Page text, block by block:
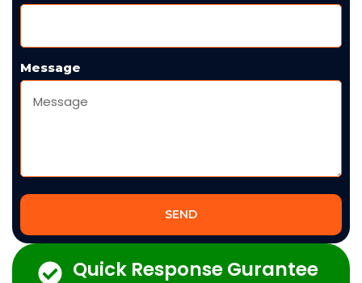
Message
SEND
Quick Response Gurantee